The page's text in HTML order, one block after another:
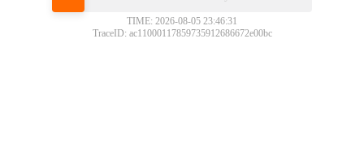
TIME: 2026-08-05 23:46:31
TraceID: ac11000117859735912686672e00bc